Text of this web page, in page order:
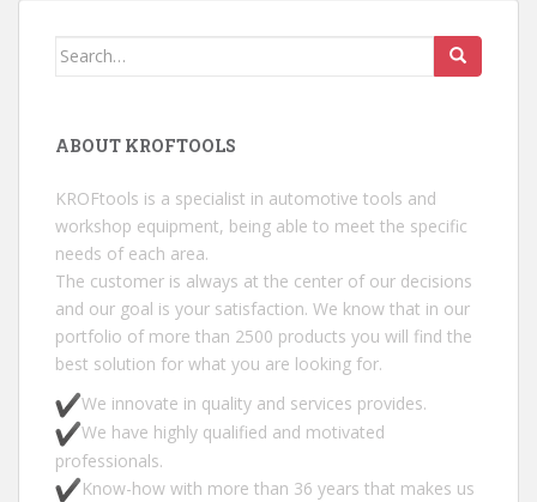
Search for:
ABOUT KROFTOOLS
KROFtools is a specialist in automotive tools and
workshop equipment, being able to meet the specific
needs of each area.
The customer is always at the center of our decisions
and our goal is your satisfaction. We know that in our
portfolio of more than 2500 products you will find the
best solution for what you are looking for.
We innovate in quality and services provides.
We have highly qualified and motivated
professionals.
Know-how with more than 36 years that makes us